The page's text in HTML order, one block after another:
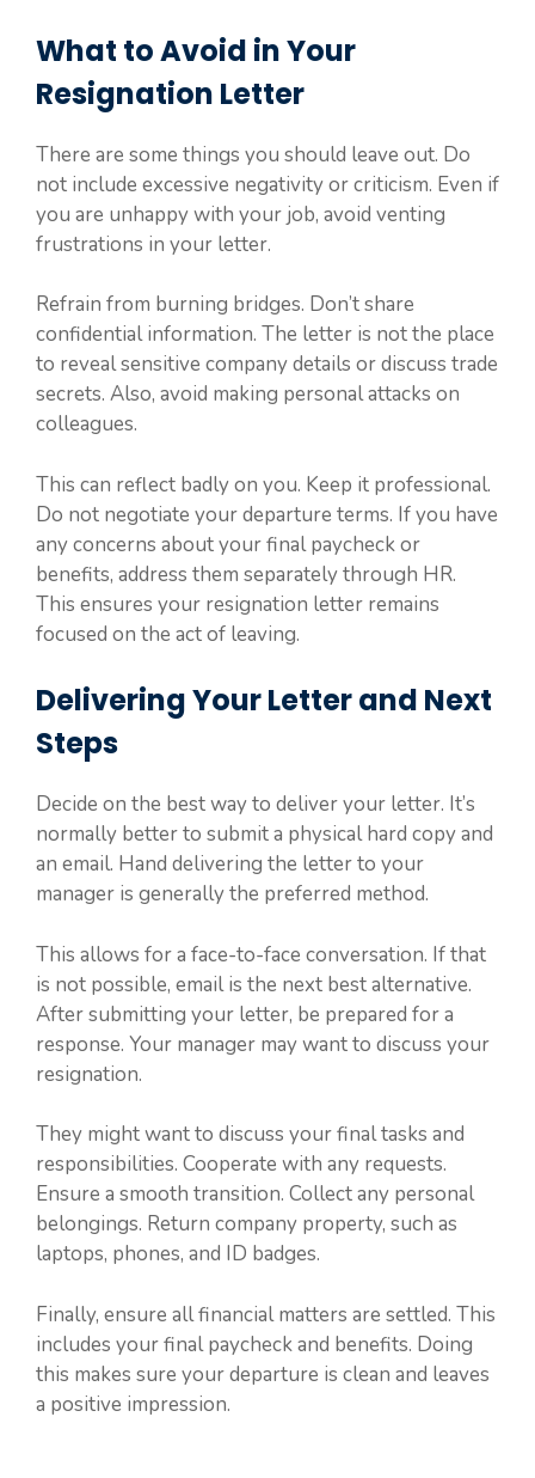
What to Avoid in Your
Resignation Letter
There are some things you should leave out. Do
not include excessive negativity or criticism. Even if
you are unhappy with your job, avoid venting
frustrations in your letter.
Refrain from burning bridges. Don’t share
confidential information. The letter is not the place
to reveal sensitive company details or discuss trade
secrets. Also, avoid making personal attacks on
colleagues.
This can reflect badly on you. Keep it professional.
Do not negotiate your departure terms. If you have
any concerns about your final paycheck or
benefits, address them separately through HR.
This ensures your resignation letter remains
focused on the act of leaving.
Delivering Your Letter and Next
Steps
Decide on the best way to deliver your letter. It’s
normally better to submit a physical hard copy and
an email. Hand delivering the letter to your
manager is generally the preferred method.
This allows for a face-to-face conversation. If that
is not possible, email is the next best alternative.
After submitting your letter, be prepared for a
response. Your manager may want to discuss your
resignation.
They might want to discuss your final tasks and
responsibilities. Cooperate with any requests.
Ensure a smooth transition. Collect any personal
belongings. Return company property, such as
laptops, phones, and ID badges.
Finally, ensure all financial matters are settled. This
includes your final paycheck and benefits. Doing
this makes sure your departure is clean and leaves
a positive impression.